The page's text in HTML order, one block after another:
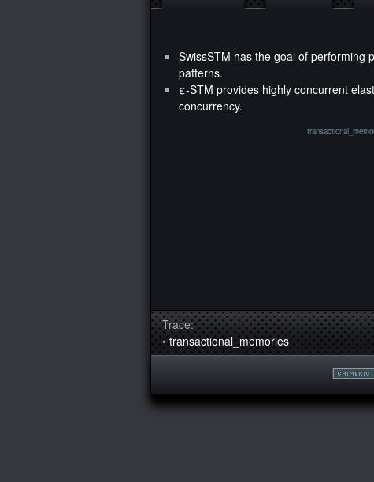
SwissSTM has the goal of performing
patterns.
ε-STM provides highly concurrent
concurrency.
Trace:
• transactional_memories